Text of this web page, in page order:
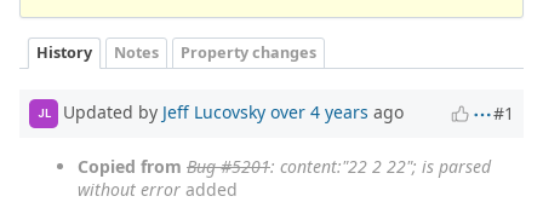
History Notes Property changes
JL Updated by Jeff Lucovsky over 4 years ago #1
Copied from Bug #5201: content:"22 2 22"; is parsed
without error added